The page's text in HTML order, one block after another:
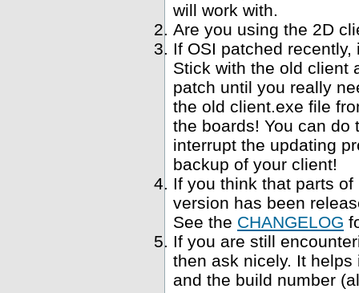
will work with.
Are you using the 2D
If OSI patched
Stick with the old client
patch until you really
the old client.exe file
the boards! You can do
interrupt the updating
backup of your client!
If you think that parts
version has been
See the CHANGELOG
If you are still
then ask nicely. It
and the build number